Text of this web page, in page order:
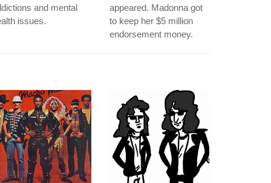
and mental
issues.
appeared. Madonna got
to keep her $5 million
endorsement money.